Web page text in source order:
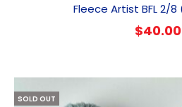
Fleece Artist BFL 2/
$40.00
SOLD OUT